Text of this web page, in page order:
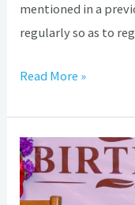
mentioned in a
regularly so as to
Read More »
Hydrocephalus:
My
shunt